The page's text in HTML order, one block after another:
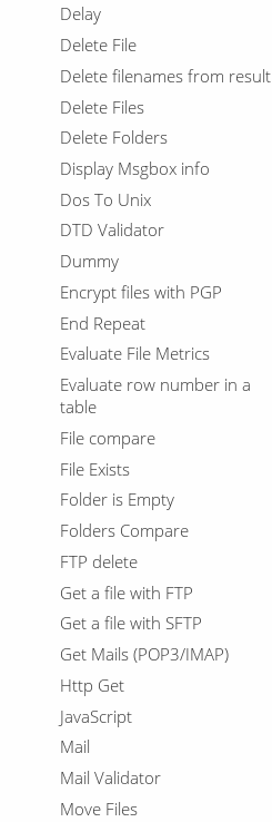
Delay
Delete File
Delete filenames from result
Delete Files
Delete Folders
Display Msgbox info
Dos To Unix
DTD Validator
Dummy
Encrypt files with PGP
End Repeat
Evaluate File Metrics
Evaluate row number in a
table
File compare
File Exists
Folder is Empty
Folders Compare
FTP delete
Get a file with FTP
Get a file with SFTP
Get Mails (POP3/IMAP)
Http Get
JavaScript
Mail
Mail Validator
Move Files